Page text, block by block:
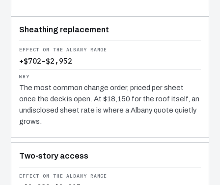
Sheathing replacement
+$702–$2,952
The most common change order, priced per sheet
once the deck is open. At $18,150 for the roof itself, an
undisclosed sheet rate is where a Albany quote quietly
grows.
Two-story access